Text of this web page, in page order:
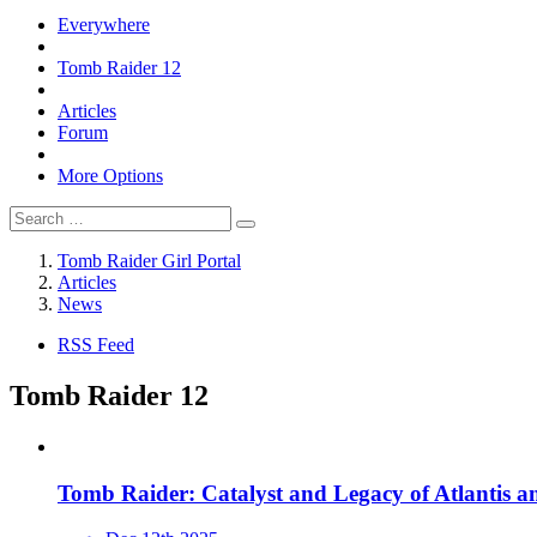
Everywhere
Tomb Raider 12
Articles
Forum
More Options
Tomb Raider Girl Portal
Articles
News
RSS Feed
Tomb Raider 12
Tomb Raider: Catalyst and Legacy of Atlantis